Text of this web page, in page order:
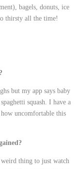
bagels, donuts, ice
thirsty all the time!
but my app says baby
squash. I have a
uncomfortable this
thing to just watch